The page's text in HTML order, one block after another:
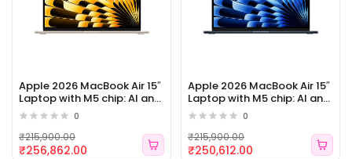
Apple 2026 MacBook Air 15″
Laptop with M5 chip: AI and
Apple Intelligence, 38.91 cm
(15.3″) Liquid Retina Display,
16GB Unified Memory, 1TB
SSD Storage (ELE 162)
0
₹256,862.00
₹215,900.00
Apple 2026 MacBook Air 15″
Laptop with M5 chip: AI and
Apple Intelligence, 38.91 cm
(15.3″) Liquid Retina Display,
16GB Unified Memory, 1TB
SSD Storage (ELE 161)
0
₹250,612.00
₹215,900.00